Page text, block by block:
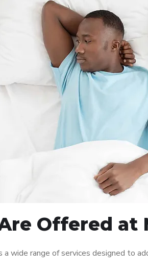
Offered at
a wide range of services designed to